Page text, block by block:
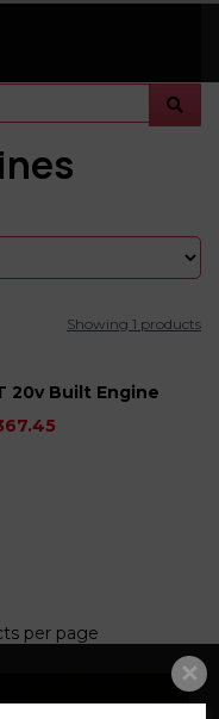
Showing 1 products
20v Built Engine
per page
Showing 1 products